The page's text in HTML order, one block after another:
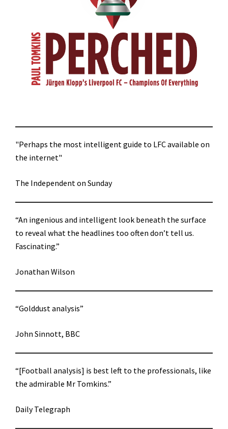
"Perhaps the most intelligent guide to LFC available on
the internet"
The Independent on Sunday
“An ingenious and intelligent look beneath the surface
to reveal what the headlines too often don’t tell us.
Fascinating.”
Jonathan Wilson
“Golddust analysis”
John Sinnott, BBC
“[Football analysis] is best left to the professionals, like
the admirable Mr Tomkins.”
Daily Telegraph